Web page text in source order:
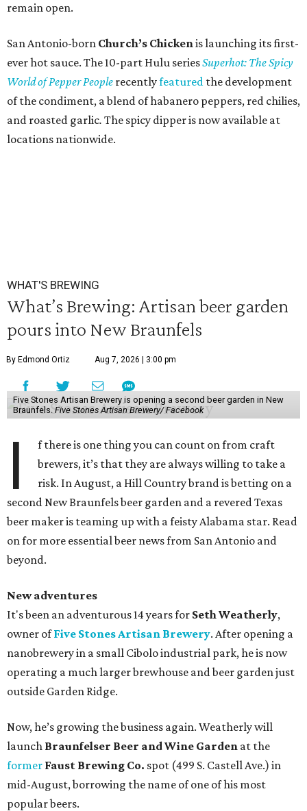
remain open.
San Antonio-born Church’s Chickenis launching its first-
ever hot sauce. The 10-part Hulu seriesSuperhot: The Spicy
World of Pepper People recentlyfeatured the development
of the condiment, a blend of habanero peppers, red chilies,
and roasted garlic. The spicy dipper is now available at
locations nationwide.
WHAT'S BREWING
What’s Brewing: Artisan beer garden
pours into New Braunfels
By Edmond Ortiz Aug 7, 2026 | 3:00 pm
Five Stones Artisan Brewery is opening a second beer garden in New
Braunfels.Five Stones Artisan Brewery/ Facebook
I
f there is one thing you can count on from craft
brewers, it’s that they are always willing to take a
risk. In August, a Hill Country brand is betting on a
second New Braunfels beer garden and a revered Texas
beer maker is teaming up with a feisty Alabama star. Read
on for more essential beer news from San Antonio and
beyond.
New adventures
It's been an adventurous 14 years for Seth Weatherly,
owner ofFive Stones Artisan Brewery. After opening a
nanobrewery in a small Cibolo industrial park, he is now
operating a much larger brewhouse and beer garden just
outside Garden Ridge.
Now, he’s growing the business again. Weatherly will
launch Braunfelser Beer and Wine Garden at the
former Faust Brewing Co. spot (499 S. Castell Ave.) in
mid-August, borrowing the name of one of his most
popular beers.